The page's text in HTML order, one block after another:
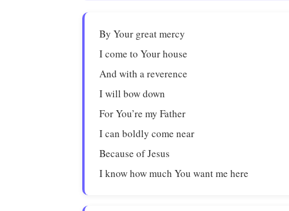
By Your great mercy
I come to Your house
And with a reverence
I will bow down
For You’re my Father
I can boldly come near
Because of Jesus
I know how much You want me here